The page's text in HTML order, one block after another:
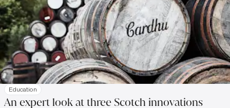
Education
An expert look at three Scotch innovations